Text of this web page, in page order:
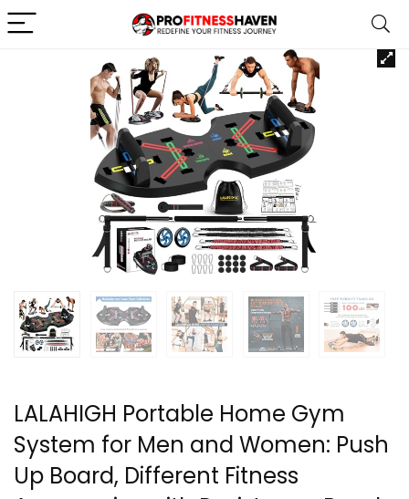
LALAHIGH Portable Home Gym
System for Men and Women: Push
Up Board, Different Fitness